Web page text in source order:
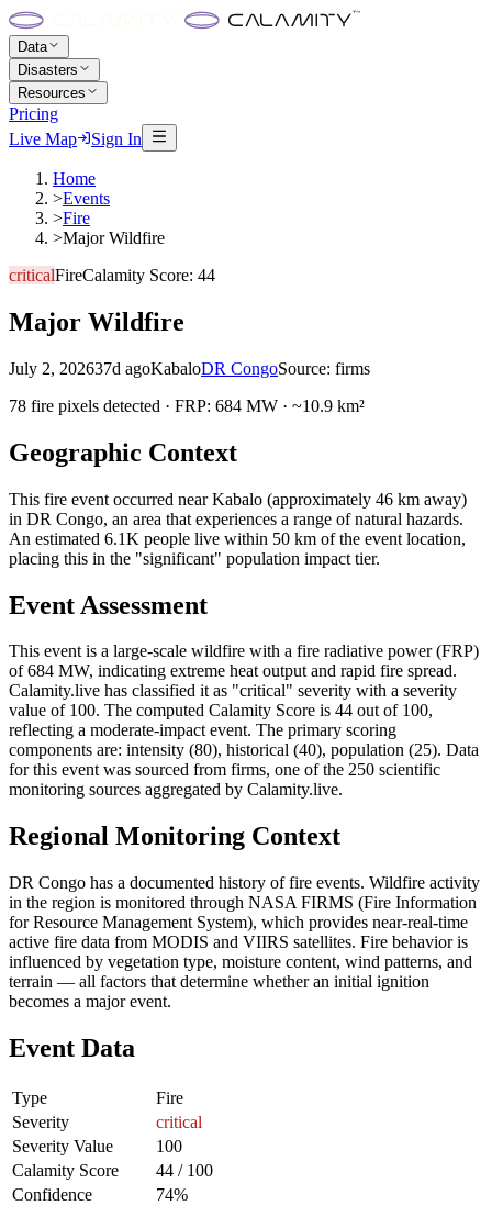
Data
Disasters
Resources
Pricing
Live Map
Sign In
Home
>Events
>Fire
>Major Wildfire
criticalFireCalamity Score: 44
Major Wildfire
July 2, 202637d agoKabaloDR CongoSource: firms
78 fire pixels detected · FRP: 684 MW · ~10.9 km²
Geographic Context
This fire event occurred near Kabalo (approximately 46 km away)
in DR Congo, an area that experiences a range of natural hazards.
An estimated 6.1K people live within 50 km of the event location,
placing this in the "significant" population impact tier.
Event Assessment
This event is a large-scale wildfire with a fire radiative power (FRP)
of 684 MW, indicating extreme heat output and rapid fire spread.
Calamity.live has classified it as "critical" severity with a severity
value of 100. The computed Calamity Score is 44 out of 100,
reflecting a moderate-impact event. The primary scoring
components are: intensity (80), historical (40), population (25). Data
for this event was sourced from firms, one of the 250 scientific
monitoring sources aggregated by Calamity.live.
Regional Monitoring Context
DR Congo has a documented history of fire events. Wildfire activity
in the region is monitored through NASA FIRMS (Fire Information
for Resource Management System), which provides near-real-time
active fire data from MODIS and VIIRS satellites. Fire behavior is
influenced by vegetation type, moisture content, wind patterns, and
terrain — all factors that determine whether an initial ignition
becomes a major event.
Event Data
Type
Fire
Severity
critical
Severity Value
100
Calamity Score
44 / 100
Confidence
74%